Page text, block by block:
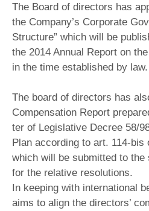
The Board of directors has
the Company’s Corporate
Structure” which will be
the 2014 Annual Report on
in the time established by law.
The board of directors has
Compensation Report
ter of Legislative Decree 58/
Plan according to art. 114-bis
which will be submitted to the
for the relative resolutions.
In keeping with international
aims to align the directors’